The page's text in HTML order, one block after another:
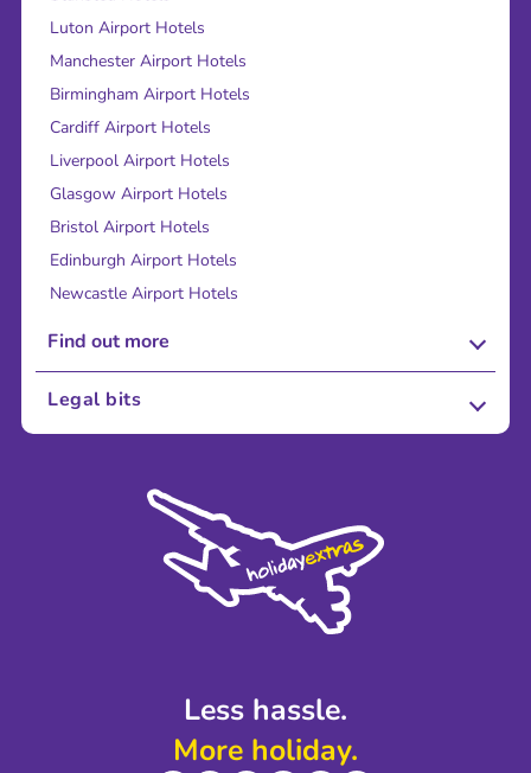
Less hassle.
More holiday.
Luton Airport Hotels
Manchester Airport Hotels
Birmingham Airport Hotels
Cardiff Airport Hotels
Liverpool Airport Hotels
Glasgow Airport Hotels
Bristol Airport Hotels
Edinburgh Airport Hotels
Newcastle Airport Hotels
Find out more
About Us
Sustainability
Legal bits
Modern Slavery Agreement